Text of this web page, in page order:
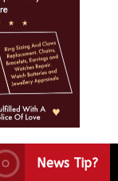
News Tip?